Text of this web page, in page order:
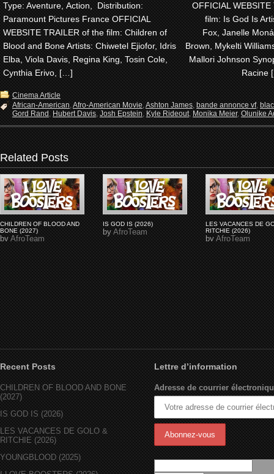
Type: Aventure, Action, Distribution:
Paramount Pictures France OFFICIAL
WEBSITE TRAILER of the film: Children of
Blood and Bone Artists: Chiwetel Ejiofor, Idris
Elba, Viola Davis, Regina King, Tosin Cole,
Cynthia Erivo, […]
OFFICIAL
film: Is God Is
Fox, Janelle
Brown, Mykelti
Mallori Johnson
Racine
Cinema Article
African-American,Afro-American Movie,Ashton James,bande annonce vf,
Gord Rand,Hubert Davis,Josh Epstein,Kyle Rideout,Monika Meier,Olunike
Related Posts
CHILDREN OF BLOOD AND
BONE (2027)
byAfroTeam
IS GOD IS (2026)
byAfroTeam
LES VACANCES DE
RITCHIE (2026)
byAfroTeam
Recent Posts
CHILDREN OF BLOOD AND BONE
(2027)
IS GOD IS (2026)
LES VACANCES DE GOLO &
RITCHIE (2026)
YOUNGBLOOD (2025)
Lettre d’information
Adresse de courrier